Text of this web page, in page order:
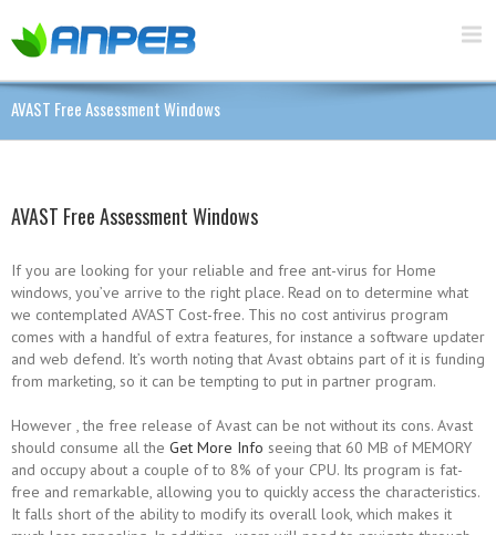
AVAST Free Assessment Windows
AVAST Free Assessment Windows
If you are looking for your reliable and free ant-virus for Home
windows, you’ve arrive to the right place. Read on to determine what
we contemplated AVAST Cost-free. This no cost antivirus program
comes with a handful of extra features, for instance a software updater
and web defend. It’s worth noting that Avast obtains part of it is funding
from marketing, so it can be tempting to put in partner program.
However , the free release of Avast can be not without its cons. Avast
should consume all the Get More Info seeing that 60 MB of MEMORY
and occupy about a couple of to 8% of your CPU. Its program is fat-
free and remarkable, allowing you to quickly access the characteristics.
It falls short of the ability to modify its overall look, which makes it